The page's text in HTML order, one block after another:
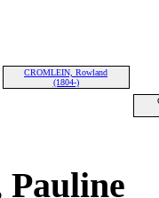
CROMLEIN, Rowland
(1804-)